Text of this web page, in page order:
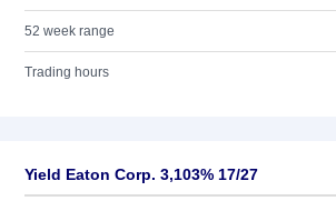
52 week range
Trading hours
Yield Eaton Corp. 3,103% 17/27